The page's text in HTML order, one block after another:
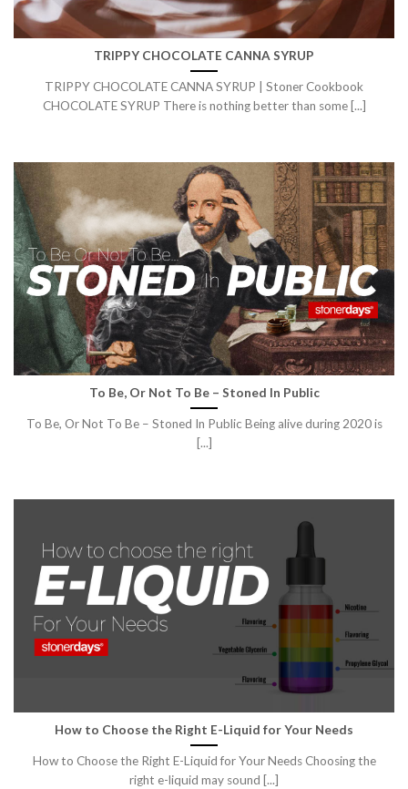
TRIPPY CHOCOLATE CANNA SYRUP
TRIPPY CHOCOLATE CANNA SYRUP | Stoner Cookbook
CHOCOLATE SYRUP There is nothing better than some [...]
To Be, Or Not To Be – Stoned In Public
To Be, Or Not To Be – Stoned In Public Being alive during 2020 is
[...]
How to Choose the Right E-Liquid for Your Needs
How to Choose the Right E-Liquid for Your Needs Choosing the
right e-liquid may sound [...]